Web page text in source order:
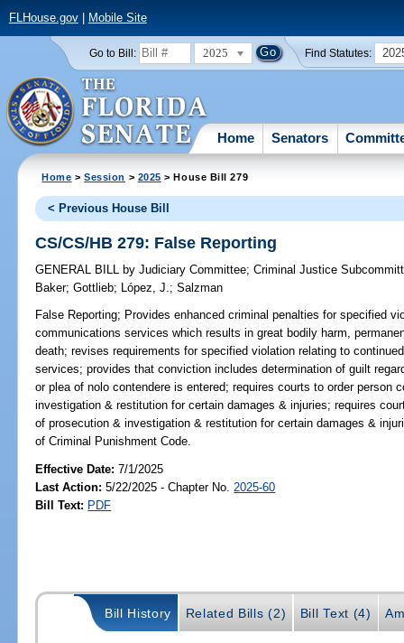
FLHouse.gov| Mobile Site
Go to Bill: 2025 Find Statutes:
Home Senators
Home >Session > 2025 > House Bill 279
< Previous House Bill
CS/CS/HB 279: False Reporting
GENERAL BILL by Judiciary Committee;Criminal Justice
Baker;Gottlieb; López, J.;Salzman
False Reporting; Provides enhanced criminal penalties for specified
communications services which results in great bodily harm,
death; revises requirements for specified violation relating to
services; provides that conviction includes determination of guilt
or plea of nolo contendere is entered; requires courts to order
investigation & restitution for certain damages & injuries; requires
of prosecution & investigation & restitution for certain damages &
of Criminal Punishment Code.
Effective Date:7/1/2025
Last Action: 5/22/2025 - Chapter No. 2025-60
Bill Text: PDF
Bill History Related Bills (2) Bill Text (4)